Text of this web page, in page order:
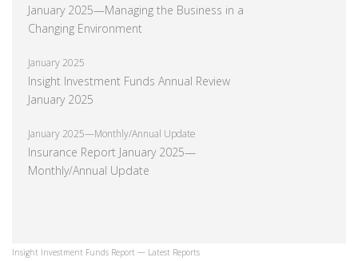
January 2025—Managing the Business in a
Changing Environment
January 2025
Insight Investment Funds Annual Review
January 2025
January 2025—Monthly/Annual Update
Insurance Report January 2025—
Monthly/Annual Update
Insight Investment Funds Report — Latest Reports